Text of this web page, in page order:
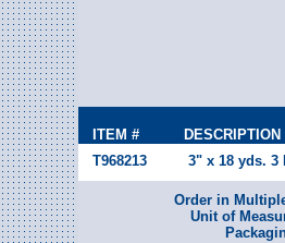
ITEM #
DESCRIPTION
T968213
3" x 18 yds. 3
Order in
Unit of